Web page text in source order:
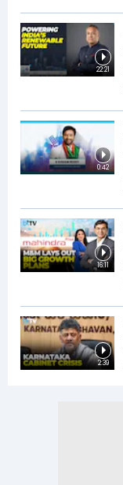
22:21
0:42
16:11
2:39